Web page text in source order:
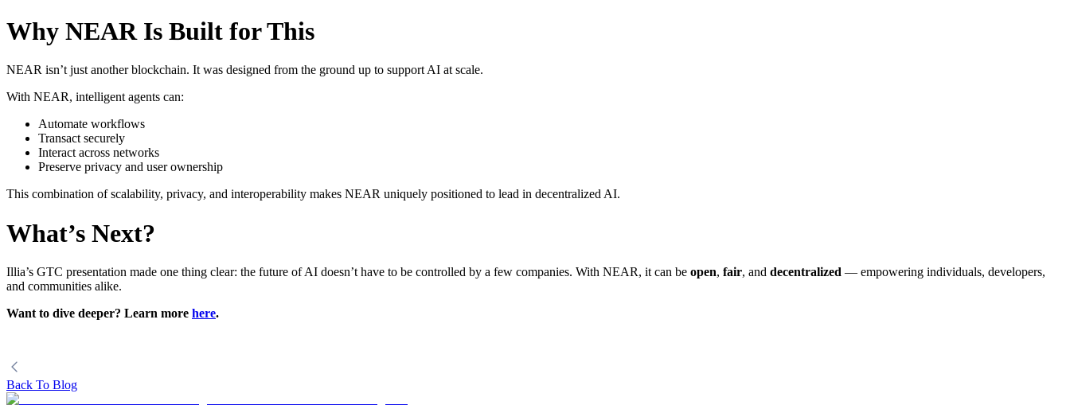
Why NEAR Is Built for This
NEAR isn’t just another blockchain. It was designed from the ground up to support AI at scale.
With NEAR, intelligent agents can:
Automate workflows
Transact securely
Interact across networks
Preserve privacy and user ownership
This combination of scalability, privacy, and interoperability makes NEAR uniquely positioned to lead in decentralized AI.
What’s Next?
Illia’s GTC presentation made one thing clear: the future of AI doesn’t have to be controlled by a few companies. With NEAR, it can be open, fair, and decentralized — empowering individuals, developers,
and communities alike.
Want to dive deeper? Learn more here.
Back To Blog